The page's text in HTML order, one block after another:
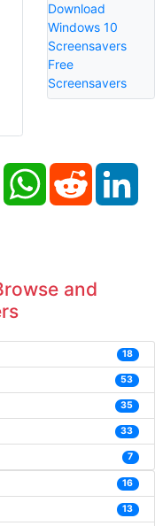
Download
Windows 10
Screensavers
Free
Screensavers
VK WhatsAppReddit
and
18
53
35
33
7
16
13